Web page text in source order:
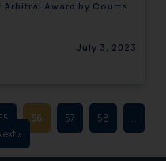
Award by Courts
July 3, 2023
56 57 58
…
»
work
website
The content
should not
reference